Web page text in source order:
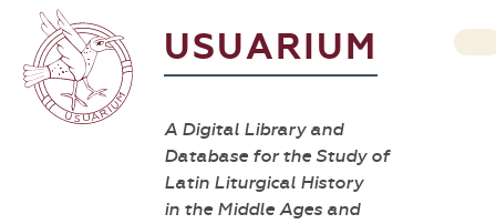
USUARIUM
A Digital Library and
Database for the Study of
Latin Liturgical History
in the Middle Ages and